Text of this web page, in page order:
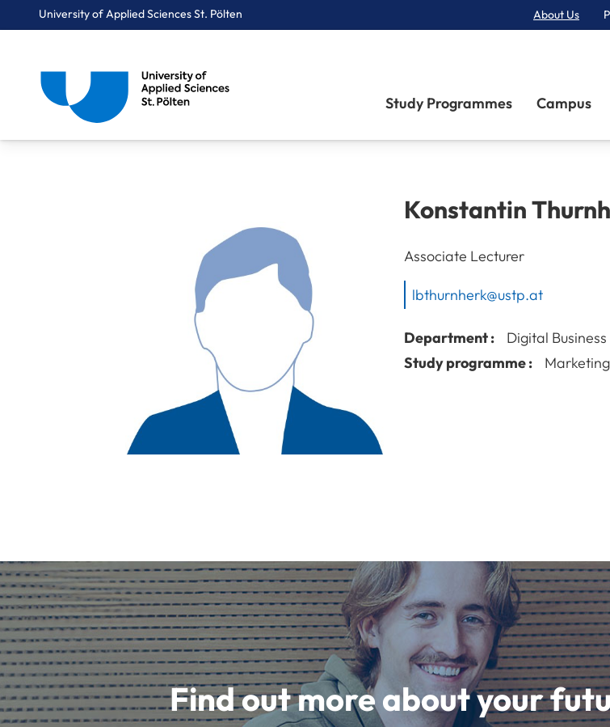
University of Applied Sciences St. Pölten About Us
Study Programmes Campus
Konstantin
Associate Lecturer
lbthurnherk@ustp.at
Department :
Digital
Study programme :
Find out more about your